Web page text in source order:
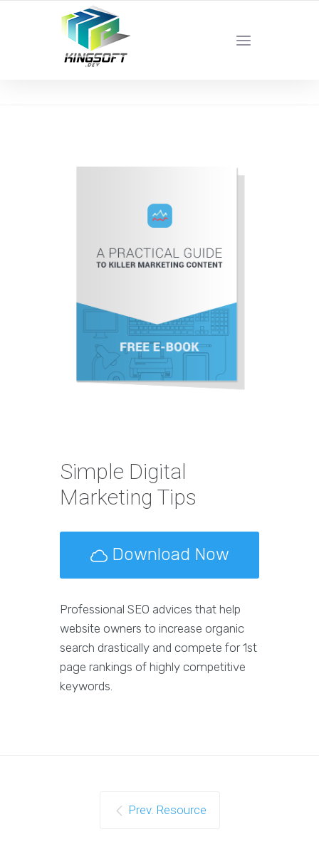
YOUR LOCAL DIGITAL MARKETING AGENCY
Simple Digital
Marketing Tips
Download Now
Professional SEO advices that help
website owners to increase organic
search drastically and compete for 1st
page rankings of highly competitive
keywords.
Prev. Resource